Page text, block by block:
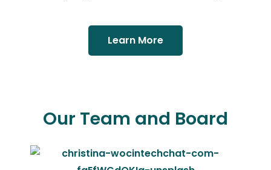
Learn More
Our Team and Board